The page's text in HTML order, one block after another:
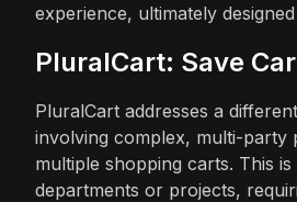
experience, ultimately
PluralCart: Save
PluralCart addresses a
involving complex, multi-party
multiple shopping carts. This
departments or projects,